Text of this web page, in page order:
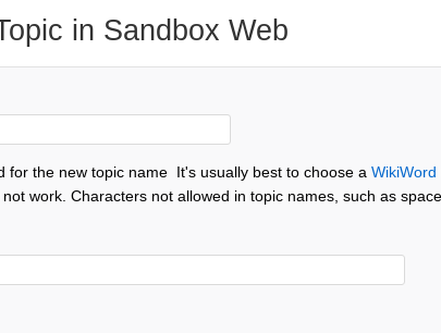
in Sandbox Web
for the new topic name It's usually best to choose a WikiWord
work. Characters not allowed in topic names, such as